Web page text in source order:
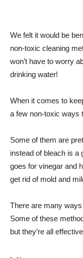
We felt it would be
non-toxic cleaning
won’t have to worry
drinking water!
When it comes to
a few non-toxic ways
Some of them are
instead of bleach is a
goes for vinegar and
get rid of mold and
There are many
Some of these
but they’re all